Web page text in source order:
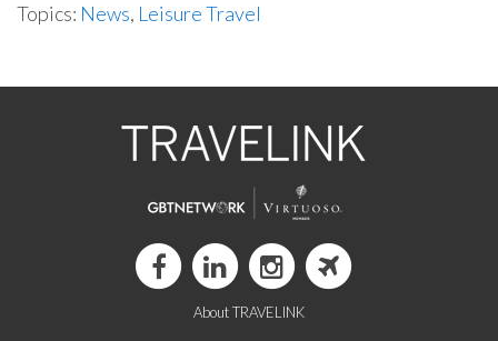
Topics: News, Leisure Travel
About TRAVELINK